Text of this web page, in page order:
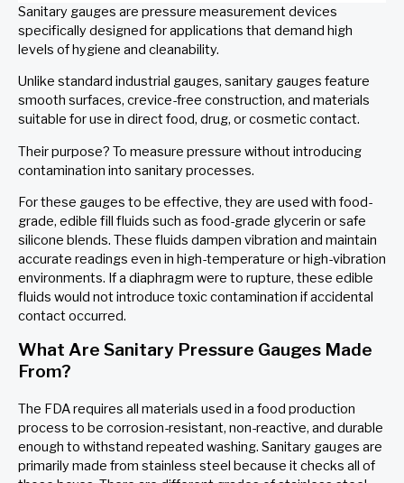
Sanitary gauges are pressure measurement devices
specifically designed for applications that demand high
levels of hygiene and cleanability.
Unlike standard industrial gauges, sanitary gauges feature
smooth surfaces, crevice-free construction, and materials
suitable for use in direct food, drug, or cosmetic contact.
Their purpose? To measure pressure without introducing
contamination into sanitary processes.
For these gauges to be effective, they are used with food-
grade, edible fill fluids such as food-grade glycerin or safe
silicone blends. These fluids dampen vibration and maintain
accurate readings even in high-temperature or high-vibration
environments. If a diaphragm were to rupture, these edible
fluids would not introduce toxic contamination if accidental
contact occurred.
What Are Sanitary Pressure Gauges Made
From?
The FDA requires all materials used in a food production
process to be corrosion-resistant, non-reactive, and durable
enough to withstand repeated washing. Sanitary gauges are
primarily made from stainless steel because it checks all of